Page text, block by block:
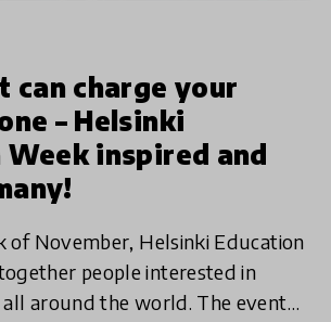
can charge your
– Helsinki
Week inspired and
of November, Helsinki Education
people interested in
around the world. The event